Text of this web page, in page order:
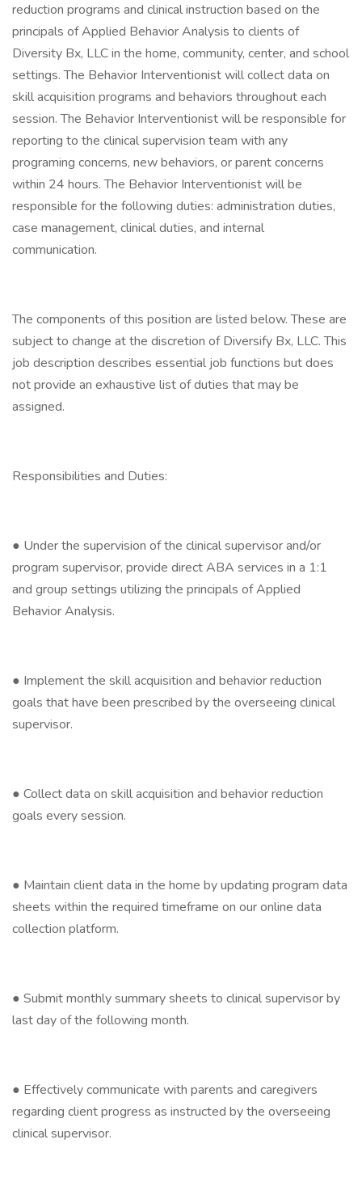
reduction programs and clinical instruction based on the
principals of Applied Behavior Analysis to clients of
Diversity Bx, LLC in the home, community, center, and school
settings. The Behavior Interventionist will collect data on
skill acquisition programs and behaviors throughout each
session. The Behavior Interventionist will be responsible for
reporting to the clinical supervision team with any
programing concerns, new behaviors, or parent concerns
within 24 hours. The Behavior Interventionist will be
responsible for the following duties: administration duties,
case management, clinical duties, and internal
communication.
The components of this position are listed below. These are
subject to change at the discretion of Diversify Bx, LLC. This
job description describes essential job functions but does
not provide an exhaustive list of duties that may be
assigned.
Responsibilities and Duties:
● Under the supervision of the clinical supervisor and/or
program supervisor, provide direct ABA services in a 1:1
and group settings utilizing the principals of Applied
Behavior Analysis.
● Implement the skill acquisition and behavior reduction
goals that have been prescribed by the overseeing clinical
supervisor.
● Collect data on skill acquisition and behavior reduction
goals every session.
● Maintain client data in the home by updating program data
sheets within the required timeframe on our online data
collection platform.
● Submit monthly summary sheets to clinical supervisor by
last day of the following month.
● Effectively communicate with parents and caregivers
regarding client progress as instructed by the overseeing
clinical supervisor.